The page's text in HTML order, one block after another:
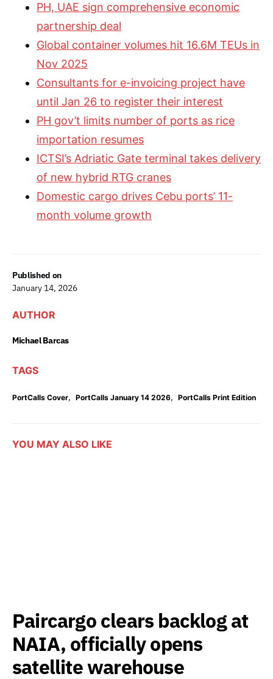
Published on
January 14, 2026
AUTHOR
Michael Barcas
TAGS
PortCalls Cover, PortCalls January 14 2026, PortCalls Print Edition
PH, UAE sign comprehensive economic
partnership deal
Global container volumes hit 16.6M TEUs in
Nov 2025
Consultants for e-invoicing project have
until Jan 26 to register their interest
PH gov’t limits number of ports as rice
importation resumes
ICTSI’s Adriatic Gate terminal takes delivery
of new hybrid RTG cranes
Domestic cargo drives Cebu ports’ 11-
month volume growth
YOU MAY ALSO LIKE
Paircargo clears backlog at
NAIA, officially opens
satellite warehouse